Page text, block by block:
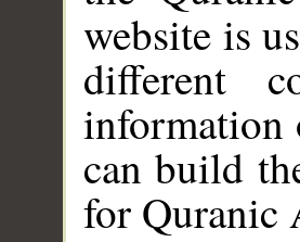
website is
different
information
can build
for Quranic